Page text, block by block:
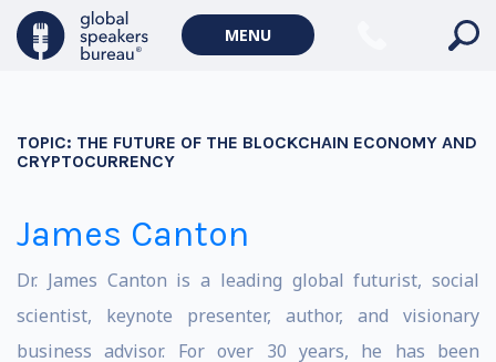
MENU
TOPIC: THE FUTURE OF THE BLOCKCHAIN ECONOMY AND
CRYPTOCURRENCY
James Canton
Dr. James Canton is a leading global futurist, social
scientist, keynote presenter, author, and visionary
business advisor. For over 30 years, he has been